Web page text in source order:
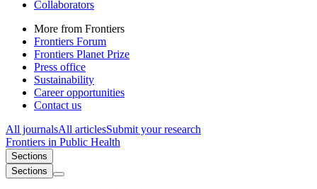
Collaborators
More from Frontiers
Frontiers Forum
Frontiers Planet Prize
Press office
Sustainability
Career opportunities
Contact us
All journalsAll articlesSubmit your research
Frontiers in Public Health
Sections
Sections